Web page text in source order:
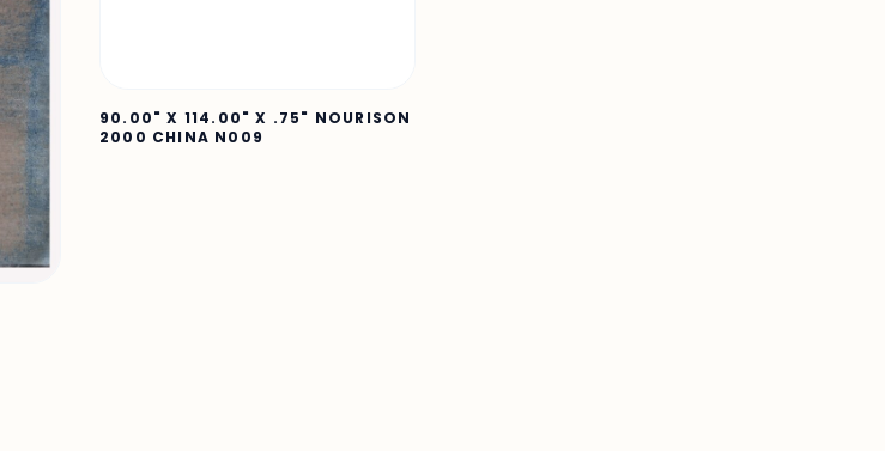
90.00" X 114.00" X .75" NOURISON
2000 CHINA N009